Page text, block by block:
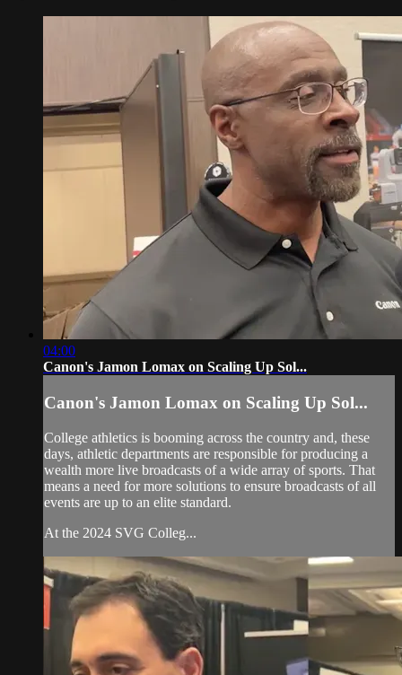
04:00
Canon's Jamon Lomax on Scaling Up Sol...
Canon's Jamon Lomax on Scaling Up Sol...
College athletics is booming across the country and, these
days, athletic departments are responsible for producing a
wealth more live broadcasts of a wide array of sports. That
means a need for more solutions to ensure broadcasts of all
events are up to an elite standard.
At the 2024 SVG Colleg...